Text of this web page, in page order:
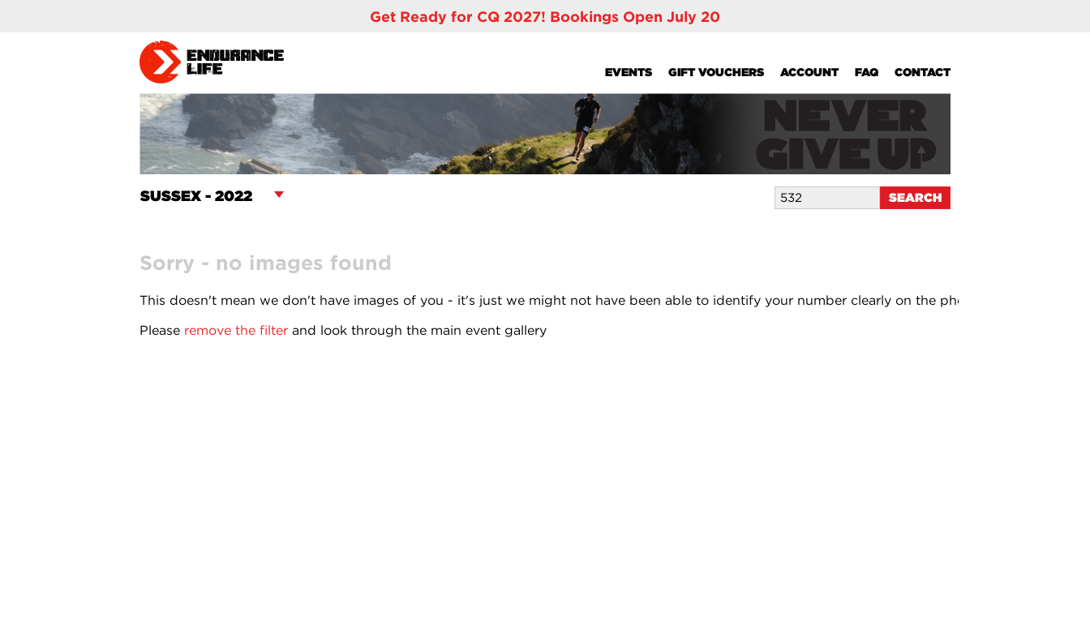
Get Ready for CQ 2027! Bookings Open July 20
EVENTS GIFT VOUCHERS ACCOUNT FAQ CONTACT
Sorry - no images found
This doesn't mean we don't have images of you - it's just we might not have been able to identify your number clearly on the photo.
Please remove the filter and look through the main event gallery